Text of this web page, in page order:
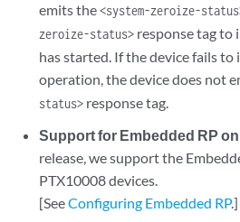
emits the<system-zeroize-
zeroize-status> response tag to
has started. If the device fails
operation, the device does not
status> response tag.
Support for Embedded RP
release, we support the
PTX10008 devices.
[SeeConfiguring Embedded RP.]